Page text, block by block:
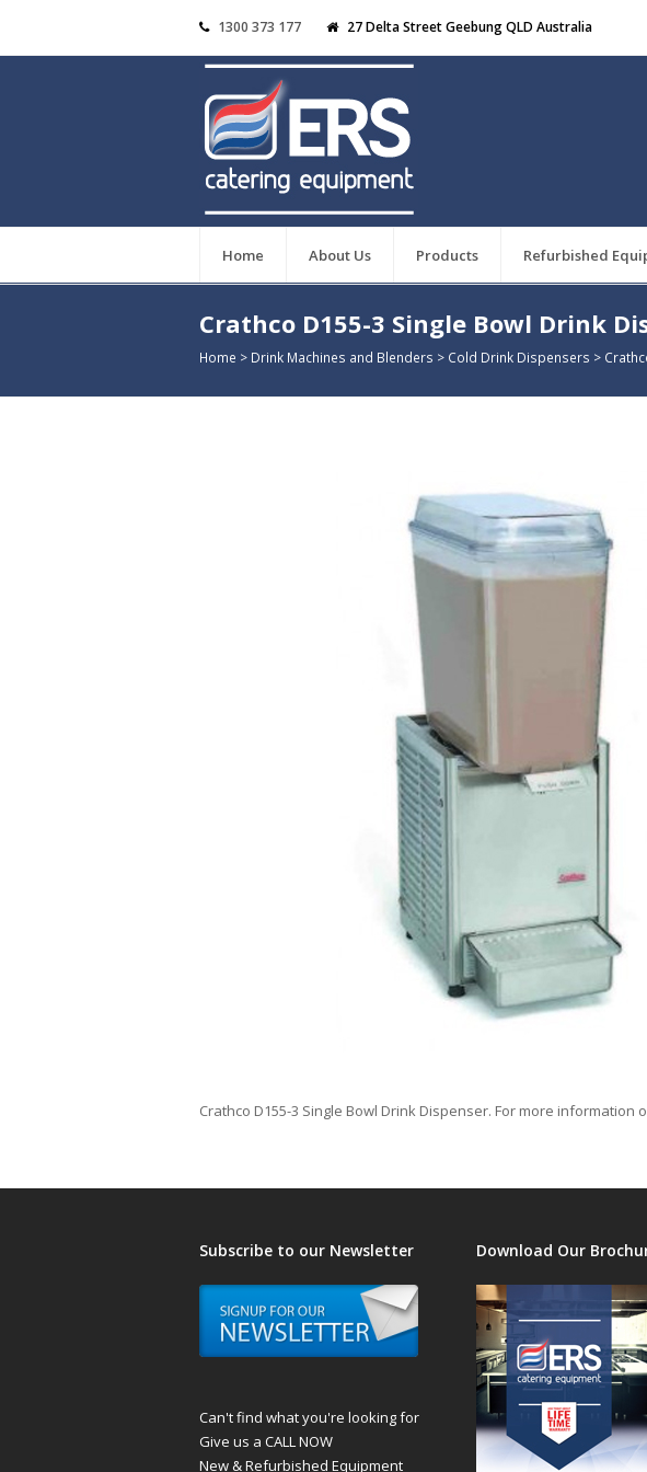
1300 373 177 27 Delta Street Geebung QLD Australia
Home About Us Products Refurbished
Crathco D155-3 Single Bowl Drink
Home > Drink Machines and Blenders > Cold Drink Dispensers >
Crathco D155-3 Single Bowl Drink Dispenser. For more information
Subscribe to our Newsletter
Can't find what you're looking for
Give us a CALL NOW
New & Refurbished Equipment
Download Our